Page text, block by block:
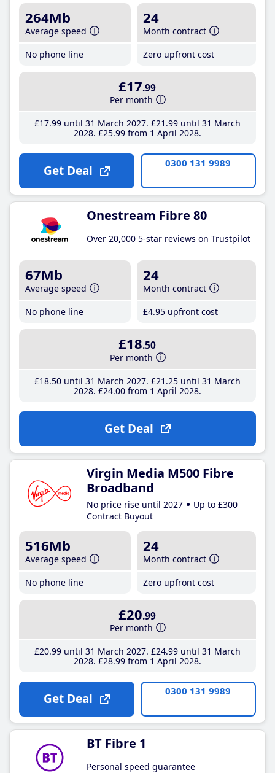
264Mb
Average speed
No phone line
24
Month contract
Zero upfront cost
£17.99
Per month
£17.99until 31 March 2027 £21 .99until 31 March
2028 £25.99from 1 April 2028
Get Deal 0300 131 9989
Onestream Fibre 80
Over 20,000 5-star reviews on Trustpilot
67Mb
Average speed
No phone line
24
Month contract
£4.95 upfront cost
£18.50
Per month
£18.50until 31 March 2027 £21 .25until 31 March
2028 £24.00from 1 April 2028
Get Deal
Virgin Media M500 Fibre
Broadband
No price rise until 2027
Up to £300
Contract Buyout
516Mb
Average speed
No phone line
24
Month contract
Zero upfront cost
£20.99
Per month
£20.99until 31 March 2027 £24.99until 31 March
2028 £28.99from 1 April 2028
Get Deal 0300 131 9989
BT Fibre 1
Personal speed guarantee